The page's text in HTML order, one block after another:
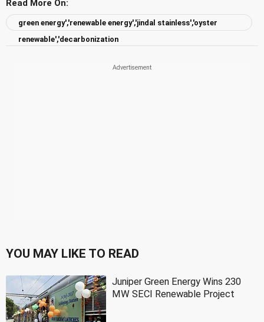
Read More On:
green energy','renewable energy','jindal stainless','oyster
renewable','decarbonization
YOU MAY LIKE TO READ
Juniper Green Energy Wins 230
MW SECI Renewable Project